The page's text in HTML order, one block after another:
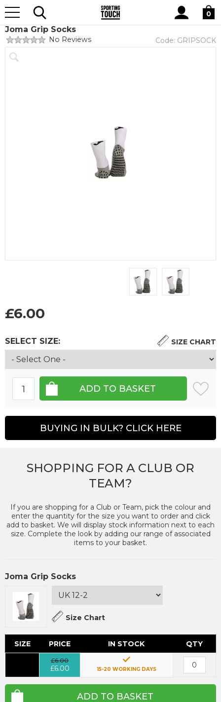
Site
Search
0
Home Hillmorton FC
Joma Grip Socks
No Reviews Code: GRIPSOCK
£6.00
SELECT SIZE: SIZE CHART
BUYING IN BULK? CLICK HERE
SHOPPING FOR A CLUB OR
TEAM?
If you are shopping for a Club or Team, pick the colour and
enter the quantity for the size you want to order and click
add to basket. We will display stock information next to each
size. Complete the look by adding our range of associated
items to your basket.
Joma Grip Socks
Size Chart
SIZE PRICE IN STOCK QTY
£6.00
£6.00 15-20 WORKING DAYS
ADD TO BASKET